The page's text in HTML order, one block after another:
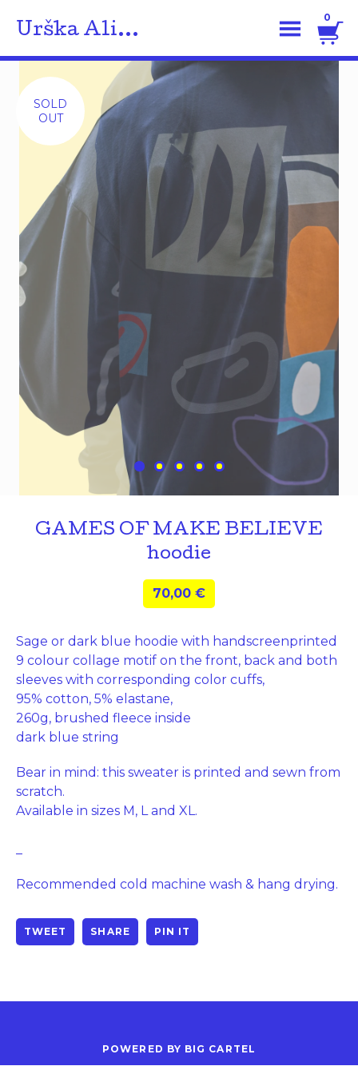
Urška Ali...
0
SOLD
OUT
GAMES OF MAKE BELIEVE
hoodie
70,00 €
Sage or dark blue hoodie with handscreenprinted
9 colour collage motif on the front, back and both
sleeves with corresponding color cuffs,
95% cotton, 5% elastane,
260g, brushed fleece inside
dark blue string
Bear in mind: this sweater is printed and sewn from
scratch.
Available in sizes M, L and XL.
Recommended cold machine wash & hang drying.
TWEET SHARE PIN IT
POWERED BY BIG CARTEL